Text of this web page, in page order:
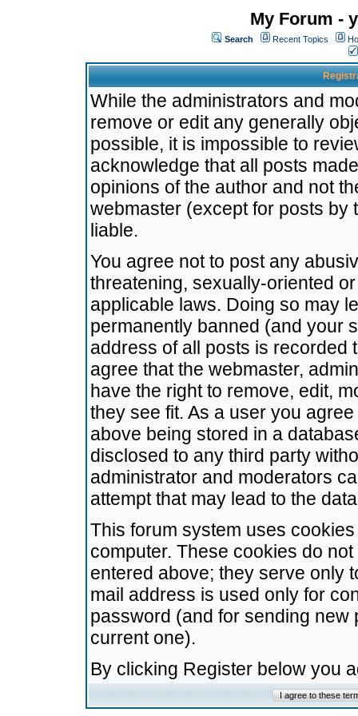
My Forum -
Search Recent Topics
While the administrators and
remove or edit any generally
possible, it is impossible to
acknowledge that all posts
opinions of the author and not
webmaster (except for posts by
liable.
You agree not to post any
threatening, sexually-oriented
applicable laws. Doing so may
permanently banned (and your
address of all posts is recorded
agree that the webmaster,
have the right to remove, edit,
they see fit. As a user you
above being stored in a
disclosed to any third party
administrator and moderators
attempt that may lead to the
This forum system uses
computer. These cookies do
entered above; they serve only
mail address is used only for
password (and for sending
current one).
By clicking Register below you